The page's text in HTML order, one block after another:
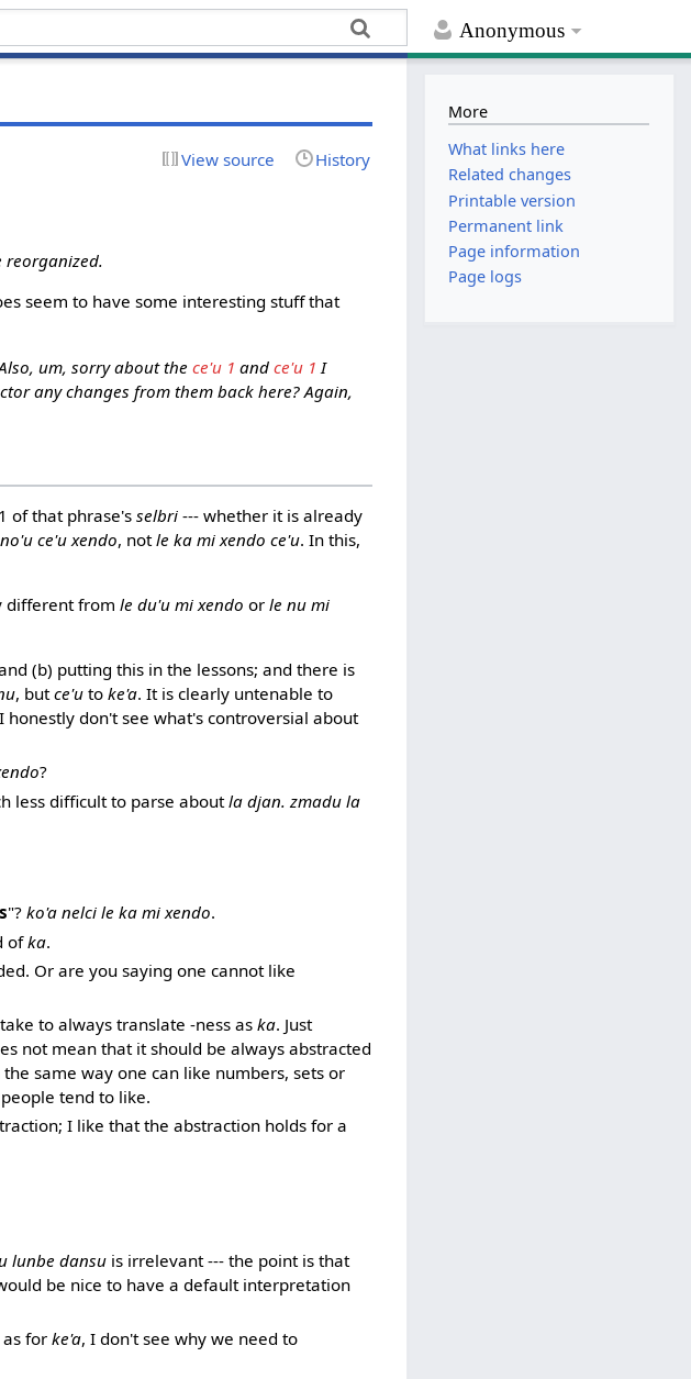
Anonymous
View source History
reorganized.
seem to have some interesting stuff that
um, sorry about thece'u 1 andce'u 1 I
any changes from them back here? Again,
of that phrase'sselbri --- whether it is already
ce'u xendo, notle ka mi xendo ce'u. In this,
different fromle du'u mi xendo orle nu mi
(b) putting this in the lessons; and there is
, butce'uto ke'a. It is clearly untenable to
honestly don't see what's controversial about
?
less difficult to parse aboutla djan. zmadu la
"?ko'a nelci le ka mi xendo.
ofka.
Or are you saying one cannot like
to always translate -ness aska. Just
not mean that it should be always abstracted
same way one can like numbers, sets or
tend to like.
I like that the abstraction holds for a
lunbe dansuis irrelevant --- the point is that
be nice to have a default interpretation
forke'a, I don't see why we need to
More
What links here
Related changes
Printable version
Permanent link
Page information
Page logs